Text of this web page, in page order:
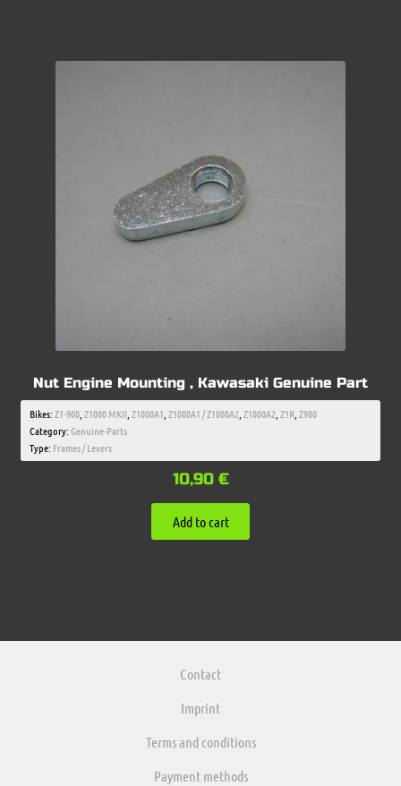
Nut Engine Mounting , Kawasaki Genuine Part
Bikes:Z1-900,Z1000 MKII,Z1000A1,Z1000A1 / Z1000A2,Z1000A2,Z1R,Z900
Category:Genuine-Parts
Type: Frames / Levers
10,90 €
Add to cart
Contact
Imprint
Terms and conditions
Payment methods